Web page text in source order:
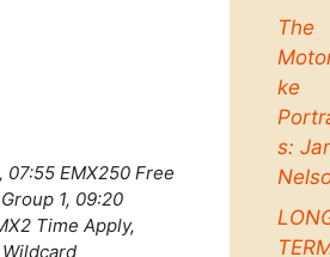
07:55 EMX250 Free
1, 09:20
Time Apply,
Wildcard
The
ke
s: